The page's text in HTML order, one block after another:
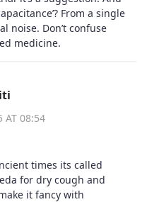
From a single
noise. Don’t confuse
medicine.
AT 08:54
times its called
for dry cough and
it fancy with